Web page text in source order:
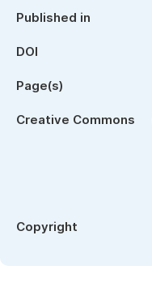
Published in
DOI
Page(s)
Creative Commons
Copyright